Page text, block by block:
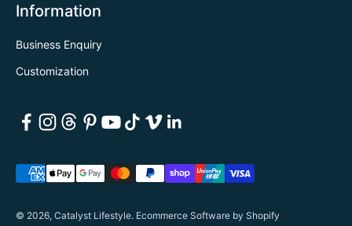
Information
Business Enquiry
Customization
© 2026, Catalyst Lifestyle. Ecommerce Software by Shopify